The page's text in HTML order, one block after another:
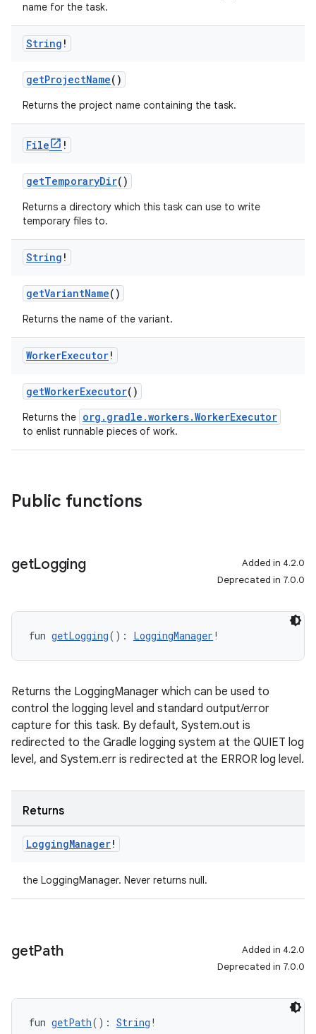
name for the task.
String !
getProjectName()
Returns the project name containing the task.
File !
getTemporaryDir()
Returns a directory which this task can use to write
temporary files to.
String !
getVariantName()
Returns the name of the variant.
WorkerExecutor!
getWorkerExecutor()
Returns the org.gradle.workers.WorkerExecutor
to enlist runnable pieces of work.
Public functions
getLogging
Added in 4.2.0
Deprecated in 7.0.0
fun getLogging(): LoggingManager !
Returns the LoggingManager which can be used to
control the logging level and standard output/error
capture for this task. By default, System.out is
redirected to the Gradle logging system at the QUIET log
level, and System.err is redirected at the ERROR log level.
Returns
LoggingManager!
the LoggingManager. Never returns null.
getPath
Added in 4.2.0
Deprecated in 7.0.0
fun getPath(): String !